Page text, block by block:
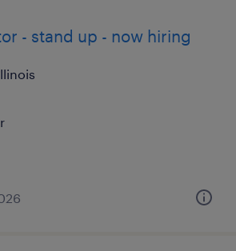
- stand up - now hiring